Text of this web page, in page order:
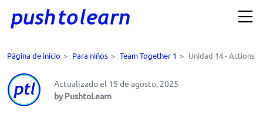
Página de inicio > Para niños > Team Together 1 > Unidad 14 - Actions
Actualizado el 15 de agosto, 2025
by PushtoLearn